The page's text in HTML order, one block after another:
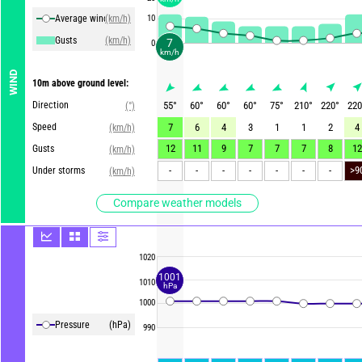
WIND
Average winds(km/h)
Gusts
(km/h)
10m above ground level:
Direction
(°)
Speed
(km/h)
Gusts
(km/h)
Under storms
(km/h)
Compare weather models
Pressure (hPa)
10
0
1020
1010
1000
990
55° 60° 60° 60° 75° 210° 220°
220
7
6 4 3 1 1 2
4
12
11 9 7 7 7 8
12
-
- - - - - -
7
km/h
1001
hPa